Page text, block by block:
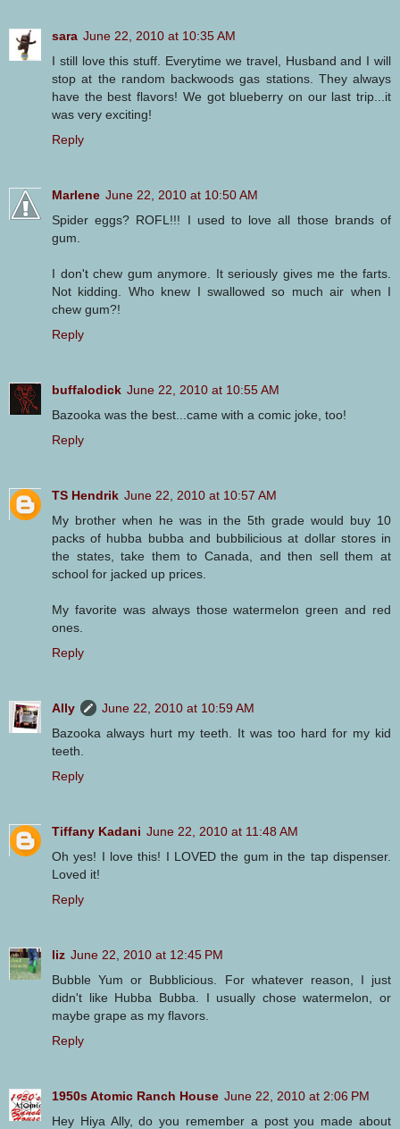
sara June 22, 2010 at 10:35 AM
I still love this stuff. Everytime we travel, Husband and I will
stop at the random backwoods gas stations. They always
have the best flavors! We got blueberry on our last trip...it
was very exciting!
Reply
Marlene June 22, 2010 at 10:50 AM
Spider eggs? ROFL!!! I used to love all those brands of
gum.
I don't chew gum anymore. It seriously gives me the farts.
Not kidding. Who knew I swallowed so much air when I
chew gum?!
Reply
buffalodick June 22, 2010 at 10:55 AM
Bazooka was the best...came with a comic joke, too!
Reply
TS Hendrik June 22, 2010 at 10:57 AM
My brother when he was in the 5th grade would buy 10
packs of hubba bubba and bubbilicious at dollar stores in
the states, take them to Canada, and then sell them at
school for jacked up prices.
My favorite was always those watermelon green and red
ones.
Reply
Ally
June 22, 2010 at 10:59 AM
Bazooka always hurt my teeth. It was too hard for my kid
teeth.
Reply
Tiffany Kadani June 22, 2010 at 11:48 AM
Oh yes! I love this! I LOVED the gum in the tap dispenser.
Loved it!
Reply
liz June 22, 2010 at 12:45 PM
Bubble Yum or Bubblicious. For whatever reason, I just
didn't like Hubba Bubba. I usually chose watermelon, or
maybe grape as my flavors.
Reply
1950s Atomic Ranch House June 22, 2010 at 2:06 PM
Hey Hiya Ally, do you remember a post you made about